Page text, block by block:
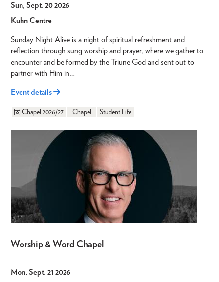
Sun, Sept. 20 2026
Kuhn Centre
Sunday Night Alive is a night of spiritual refreshment and
reflection through sung worship and prayer, where we gather to
encounter and be formed by the Triune God and sent out to
partner with Him in…
Event details
Chapel 2026/27 Chapel Student Life
Worship & Word Chapel
Mon, Sept. 21 2026